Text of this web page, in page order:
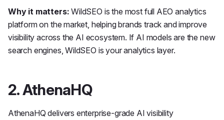
Why it matters: WildSEO is the most full AEO analytics
platform on the market, helping brands track and improve
visibility across the AI ecosystem. If AI models are the new
search engines, WildSEO is your analytics layer.
2. AthenaHQ
AthenaHQ delivers enterprise-grade AI visibility